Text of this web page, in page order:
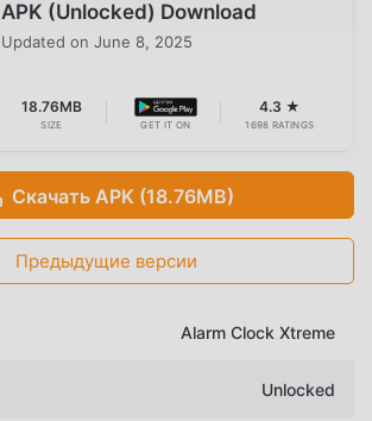
APK (Unlocked) Download
Updated on June 8, 2025
18.76MB
SIZE GET IT ON
4.3 ★
1698 RATINGS
Скачать APK (18.76MB)
Предыдущие версии
Alarm Clock Xtreme
Unlocked